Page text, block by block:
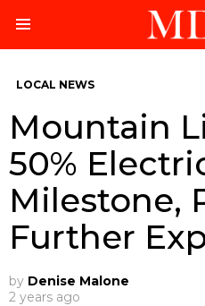
LOCAL NEWS
Mountain
50%
Milestone,
Further
by Denise Malone
2 years ago